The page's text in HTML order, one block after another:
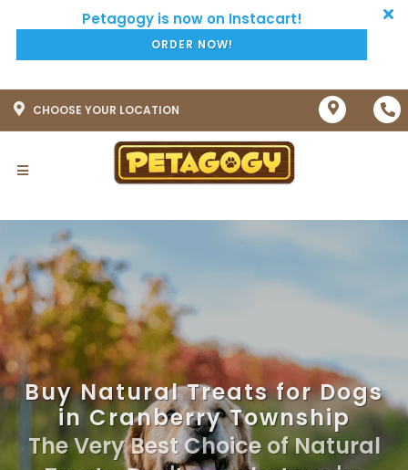
ORDER NOW!
CHOOSE YOUR LOCATION
Buy Natural Treats for Dogs
in Cranberry Township
The Very Best Choice of Natural